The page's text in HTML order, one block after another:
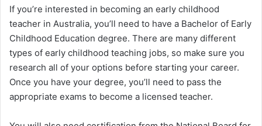
If you’re interested in becoming an early childhood
teacher in Australia, you’ll need to have a Bachelor of Early
Childhood Education degree. There are many different
types of early childhood teaching jobs, so make sure you
research all of your options before starting your career.
Once you have your degree, you’ll need to pass the
appropriate exams to become a licensed teacher.